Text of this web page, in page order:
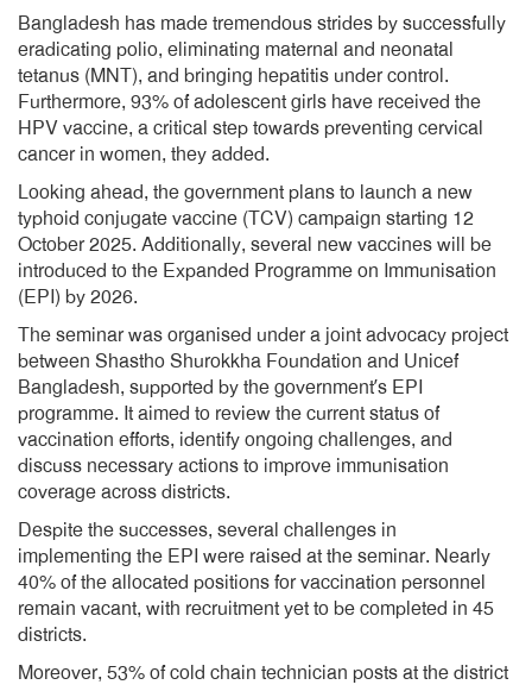
Bangladesh has made tremendous strides by successfully
eradicating polio, eliminating maternal and neonatal
tetanus (MNT), and bringing hepatitis under control.
Furthermore, 93% of adolescent girls have received the
HPV vaccine, a critical step towards preventing cervical
cancer in women, they added.
Looking ahead, the government plans to launch a new
typhoid conjugate vaccine (TCV) campaign starting 12
October 2025. Additionally, several new vaccines will be
introduced to the Expanded Programme on Immunisation
(EPI) by 2026.
The seminar was organised under a joint advocacy project
between Shastho Shurokkha Foundation and Unicef
Bangladesh, supported by the government’s EPI
programme. It aimed to review the current status of
vaccination efforts, identify ongoing challenges, and
discuss necessary actions to improve immunisation
coverage across districts.
Despite the successes, several challenges in
implementing the EPI were raised at the seminar. Nearly
40% of the allocated positions for vaccination personnel
remain vacant, with recruitment yet to be completed in 45
districts.
Moreover, 53% of cold chain technician posts at the district